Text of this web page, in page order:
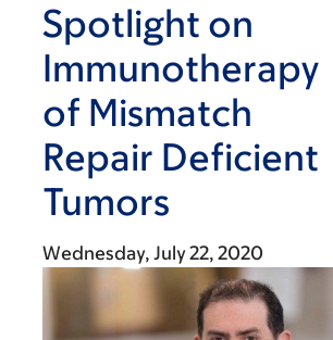
Spotlight on
Immunotherapy
of Mismatch
Repair Deficient
Tumors
Wednesday, July 22, 2020